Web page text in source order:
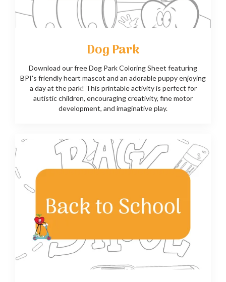
Dog Park
Download our free Dog Park Coloring Sheet featuring
BPI's friendly heart mascot and an adorable puppy enjoying
a day at the park! This printable activity is perfect for
autistic children, encouraging creativity, fine motor
development, and imaginative play.